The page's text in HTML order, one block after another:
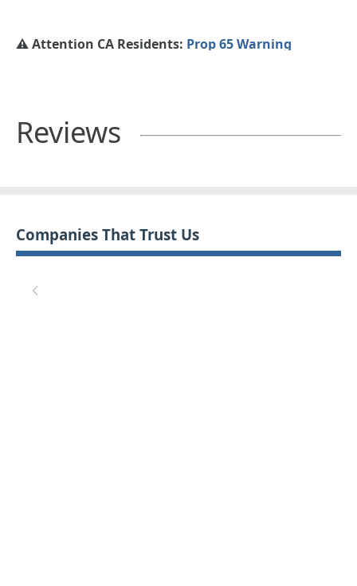
⚠️ Attention CA Residents: Prop 65 Warning
Reviews
Companies That Trust Us